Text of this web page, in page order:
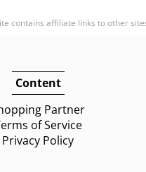
contains affiliate links to other
Content
Partner
of Service
Privacy Policy